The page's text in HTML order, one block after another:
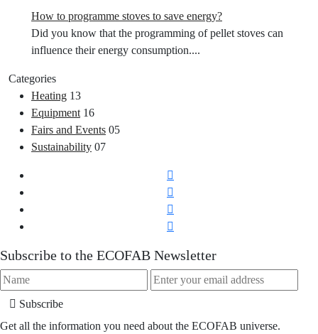
How to programme stoves to save energy?
Did you know that the programming of pellet stoves can
influence their energy consumption....
Categories
Heating 13
Equipment 16
Fairs and Events 05
Sustainability 07
Subscribe to the ECOFAB Newsletter
Subscribe
Get all the information you need about the ECOFAB universe.